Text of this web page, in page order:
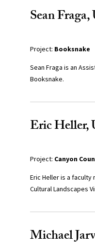
Sean
Project: Booksnake
Sean Fraga is an
Booksnake.
Eric Heller,
Project: Canyon
Eric Heller is a
Cultural Landscapes
Michael